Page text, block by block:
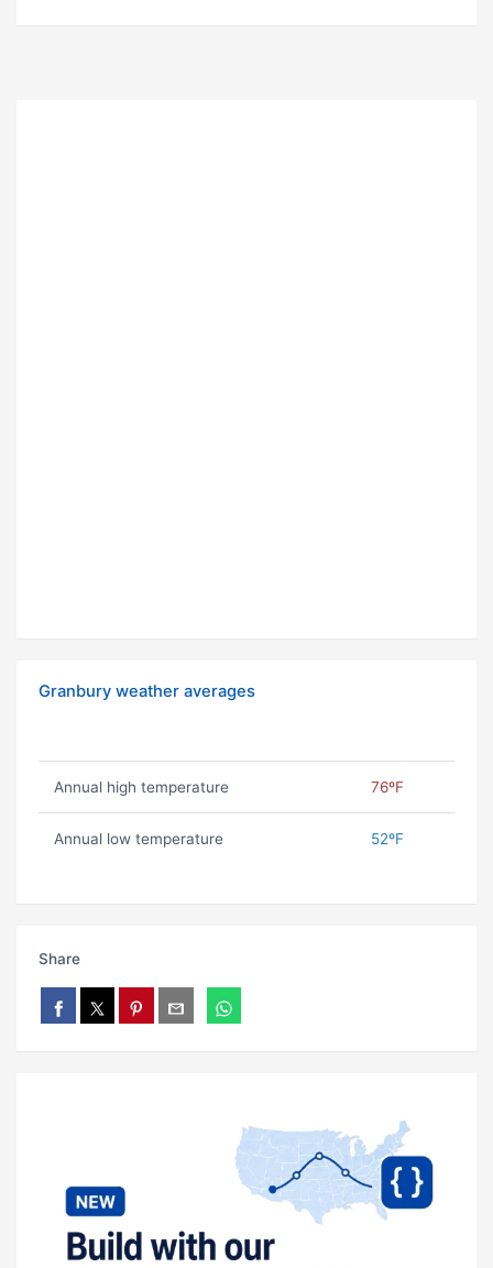
Granbury weather averages
Annual high temperature 76ºF
Annual low temperature 52ºF
Share